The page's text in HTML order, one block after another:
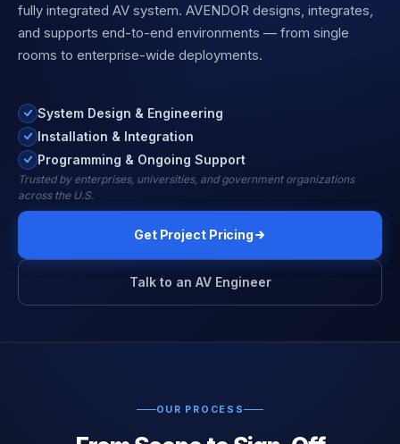
fully integrated AV system. AVENDOR designs, integrates,
and supports end-to-end environments — from single
rooms to enterprise-wide deployments.
System Design & Engineering
Installation & Integration
Programming & Ongoing Support
Trusted by enterprises, universities, and government organizations
across the U.S.
Get Project Pricing
Talk to an AV Engineer
OUR PROCESS